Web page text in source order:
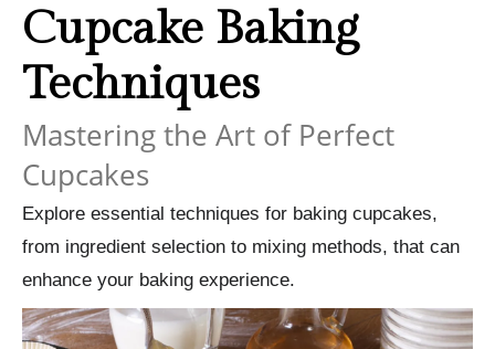
Cupcake Baking
Techniques
Mastering the Art of Perfect
Cupcakes
Explore essential techniques for baking cupcakes,
from ingredient selection to mixing methods, that can
enhance your baking experience.